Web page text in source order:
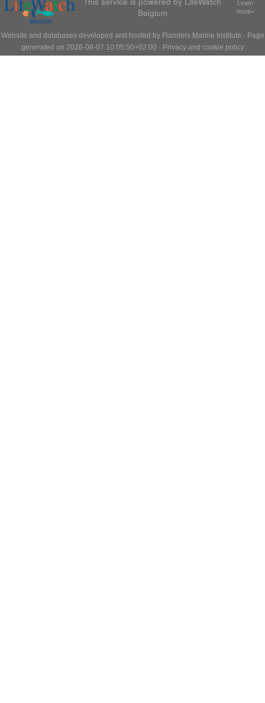
Belgium
Learn
more»
Website and databases developed and hosted by Flanders Marine Institute · Page
generated on 2026-08-07 10:05:50+02:00 · Privacy and cookie policy